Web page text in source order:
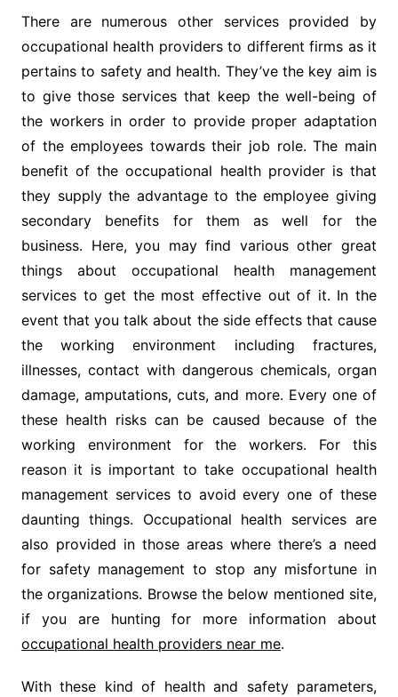
There are numerous other services provided by
occupational health providers to different firms as it
pertains to safety and health. They’ve the key aim is
to give those services that keep the well-being of
the workers in order to provide proper adaptation
of the employees towards their job role. The main
benefit of the occupational health provider is that
they supply the advantage to the employee giving
secondary benefits for them as well for the
business. Here, you may find various other great
things about occupational health management
services to get the most effective out of it. In the
event that you talk about the side effects that cause
the working environment including fractures,
illnesses, contact with dangerous chemicals, organ
damage, amputations, cuts, and more. Every one of
these health risks can be caused because of the
working environment for the workers. For this
reason it is important to take occupational health
management services to avoid every one of these
daunting things. Occupational health services are
also provided in those areas where there’s a need
for safety management to stop any misfortune in
the organizations. Browse the below mentioned site,
if you are hunting for more information about
occupational health providers near me.
With these kind of health and safety parameters,